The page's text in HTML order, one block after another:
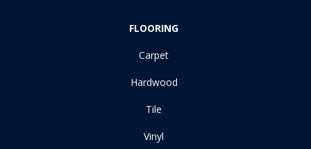
FLOORING
Carpet
Hardwood
Tile
Vinyl